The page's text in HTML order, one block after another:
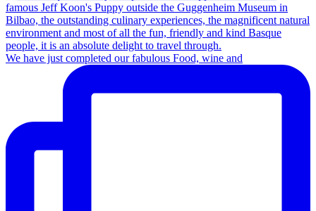
We have just completed our fabulous Food, wine and